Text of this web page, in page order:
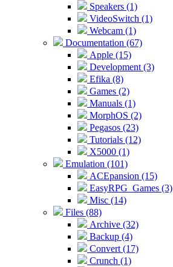
Speakers (1)
VideoSwitch (1)
Webcam (1)
Documentation (67)
Apple (15)
Development (3)
Efika (8)
Games (2)
Manuals (1)
MorphOS (2)
Pegasos (23)
Tutorials (12)
X5000 (1)
Emulation (101)
ACEpansion (15)
EasyRPG_Games (3)
Misc (14)
Files (88)
Archive (32)
Backup (4)
Convert (17)
Crunch (1)